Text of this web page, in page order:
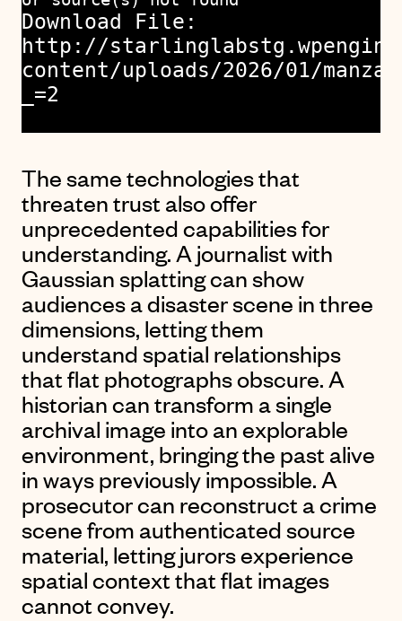
Download File:
http://
content/uploads/2026/01/
_=2
The same technologies that
threaten trust also offer
unprecedented capabilities for
understanding. A journalist with
Gaussian splatting can show
audiences a disaster scene in three
dimensions, letting them
understand spatial relationships
that flat photographs obscure. A
historian can transform a single
archival image into an explorable
environment, bringing the past alive
in ways previously impossible. A
prosecutor can reconstruct a crime
scene from authenticated source
material, letting jurors experience
spatial context that flat images
cannot convey.